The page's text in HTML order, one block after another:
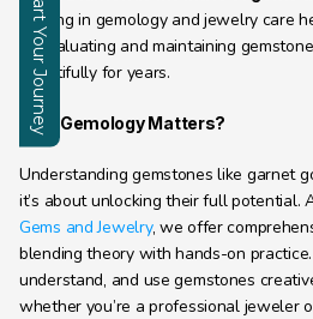
training in gemology and jewelry care
of evaluating and maintaining
beautifully for years.
Why Gemology Matters?
Understanding gemstones like garnet
it’s about unlocking their full potential.
Gems and Jewelry, we offer
blending theory with hands-on
understand, and use gemstones
whether you’re a professional jeweler
Enquire
Start Your Journey